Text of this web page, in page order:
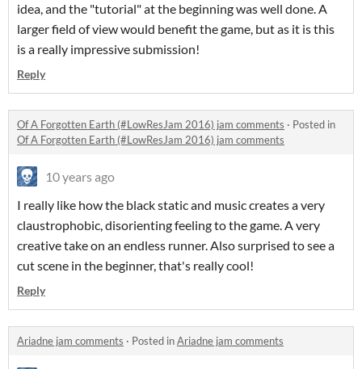
idea, and the "tutorial" at the beginning was well done. A
larger field of view would benefit the game, but as it is this
is a really impressive submission!
Reply
Of A Forgotten Earth (#LowResJam 2016) jam comments · Posted in
Of A Forgotten Earth (#LowResJam 2016) jam comments
10 years ago
I really like how the black static and music creates a very
claustrophobic, disorienting feeling to the game. A very
creative take on an endless runner. Also surprised to see a
cut scene in the beginner, that's really cool!
Reply
Ariadne jam comments · Posted inAriadne jam comments